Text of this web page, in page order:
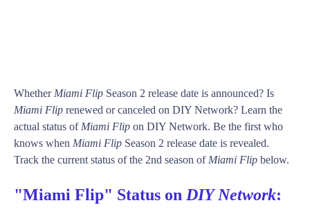
Whether Miami Flip Season 2 release date is announced? Is
Miami Flip renewed or canceled on DIY Network? Learn the
actual status of Miami Flip on DIY Network. Be the first who
knows when Miami Flip Season 2 release date is revealed.
Track the current status of the 2nd season of Miami Flip below.
"Miami Flip" Status on DIY Network: